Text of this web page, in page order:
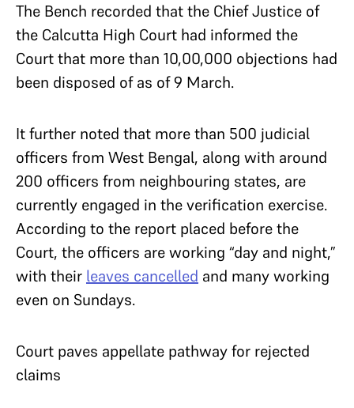
The Bench recorded that the Chief Justice of
the Calcutta High Court had informed the
Court that more than 10,00,000 objections had
been disposed of as of 9 March.
It further noted that more than 500 judicial
officers from West Bengal, along with around
200 officers from neighbouring states, are
currently engaged in the verification exercise.
According to the report placed before the
Court, the officers are working “day and night,”
with their leaves cancelled and many working
even on Sundays.
Court paves appellate pathway for rejected
claims